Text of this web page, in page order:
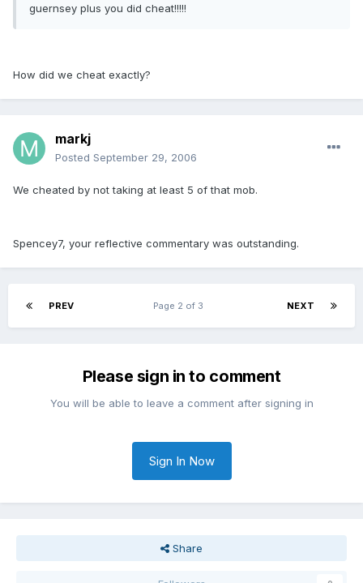
guernsey plus you did cheat!!!!!
How did we cheat exactly?
markj
Posted September 29, 2006
We cheated by not taking at least 5 of that mob.
Spencey7, your reflective commentary was outstanding.
PREV NEXT
Page 2 of 3
Please sign in to comment
You will be able to leave a comment after signing in
Sign In Now
Share